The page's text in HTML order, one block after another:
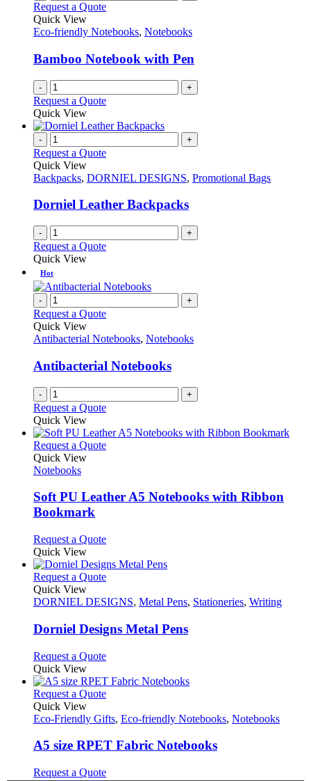
Request a Quote
Quick View
Eco-friendly Notebooks, Notebooks
Bamboo Notebook with Pen
- +
Request a Quote
Quick View
- +
Request a Quote
Quick View
Backpacks, DORNIEL DESIGNS, Promotional Bags
Dorniel Leather Backpacks
- +
Request a Quote
Quick View
Hot
- +
Request a Quote
Quick View
Antibacterial Notebooks, Notebooks
Antibacterial Notebooks
- +
Request a Quote
Quick View
Request a QuoteThis
variants.
be
on
the
page
Quick View
Notebooks
Soft PU Leather A5 Notebooks with Ribbon
Bookmark
Request a QuoteThis
has
multiple
The
may
be
on
the
product
page
Quick View
Request a QuoteThis
has
variants.
The
may
be
chosen
on
the
product
page
Quick View
DORNIEL DESIGNS, Metal Pens, Stationeries, Writing
Dorniel Designs Metal Pens
Request a QuoteThis
has
multiple
The
may
Quick View
Request a QuoteThis
has
variants.
Quick View
Eco-Friendly Gifts, Eco-friendly Notebooks, Notebooks
A5 size RPET Fabric Notebooks
Request a QuoteThis